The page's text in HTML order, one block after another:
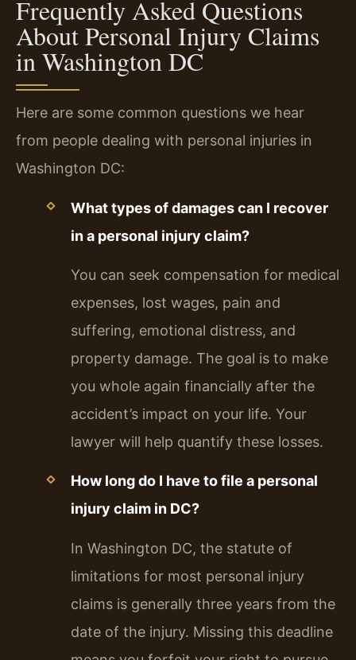
Frequently Asked Questions
About Personal Injury Claims
in Washington DC
Here are some common questions we hear
from people dealing with personal injuries in
Washington DC:
What types of damages can I recover
in a personal injury claim?
You can seek compensation for medical
expenses, lost wages, pain and
suffering, emotional distress, and
property damage. The goal is to make
you whole again financially after the
accident’s impact on your life. Your
lawyer will help quantify these losses.
How long do I have to file a personal
injury claim in DC?
In Washington DC, the statute of
limitations for most personal injury
claims is generally three years from the
date of the injury. Missing this deadline